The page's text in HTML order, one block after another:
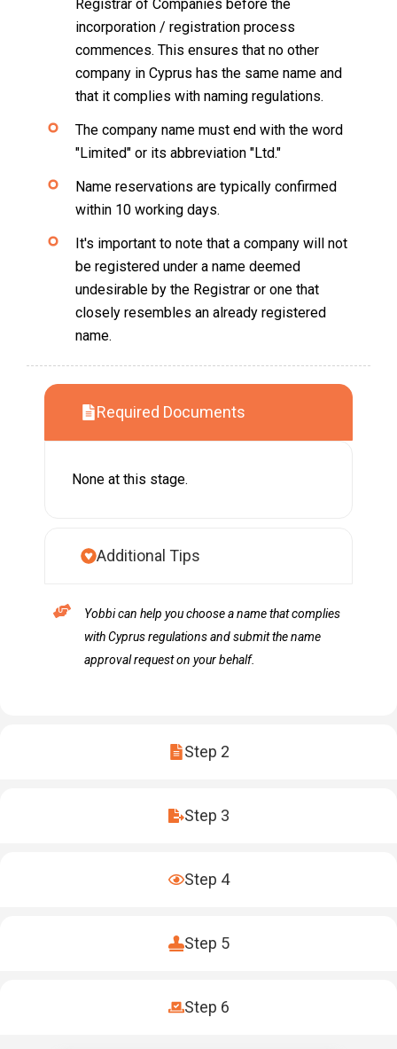
Step 2
Step 3
Step 4
Step 5
Step 6
Registrar of Companies before the
incorporation / registration process
commences. This ensures that no other
company in Cyprus has the same name and
that it complies with naming regulations.
The company name must end with the word
"Limited" or its abbreviation "Ltd."
Name reservations are typically confirmed
within 10 working days.
It's important to note that a company will not
be registered under a name deemed
undesirable by the Registrar or one that
closely resembles an already registered
name.
Required Documents
Additional Tips
None at this stage.
Yobbi can help you choose a name that complies
with Cyprus regulations and submit the name
approval request on your behalf.